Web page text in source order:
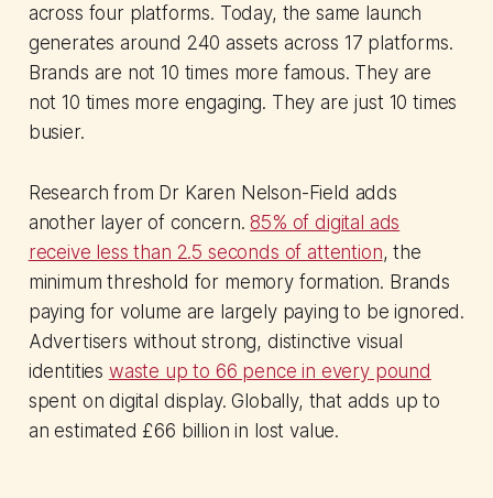
across four platforms. Today, the same launch
generates around 240 assets across 17 platforms.
Brands are not 10 times more famous. They are
not 10 times more engaging. They are just 10 times
busier.
Research from Dr Karen Nelson-Field adds
another layer of concern. 85% of digital ads
receive less than 2.5 seconds of attention, the
minimum threshold for memory formation. Brands
paying for volume are largely paying to be ignored.
Advertisers without strong, distinctive visual
identities waste up to 66 pence in every pound
spent on digital display. Globally, that adds up to
an estimated £66 billion in lost value.